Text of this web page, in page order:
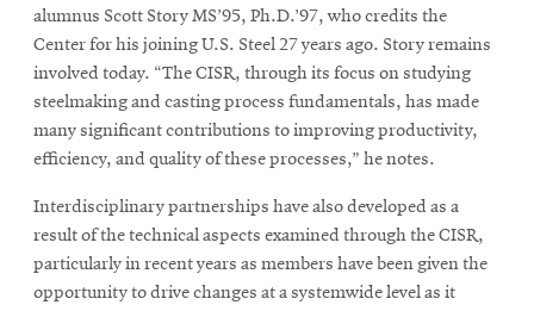
alumnus Scott Story MS’95, Ph.D.’97, who credits the
Center for his joining U.S. Steel 27 years ago. Story remains
involved today. “The CISR, through its focus on studying
steelmaking and casting process fundamentals, has made
many significant contributions to improving productivity,
efficiency, and quality of these processes,” he notes.
Interdisciplinary partnerships have also developed as a
result of the technical aspects examined through the CISR,
particularly in recent years as members have been given the
opportunity to drive changes at a systemwide level as it